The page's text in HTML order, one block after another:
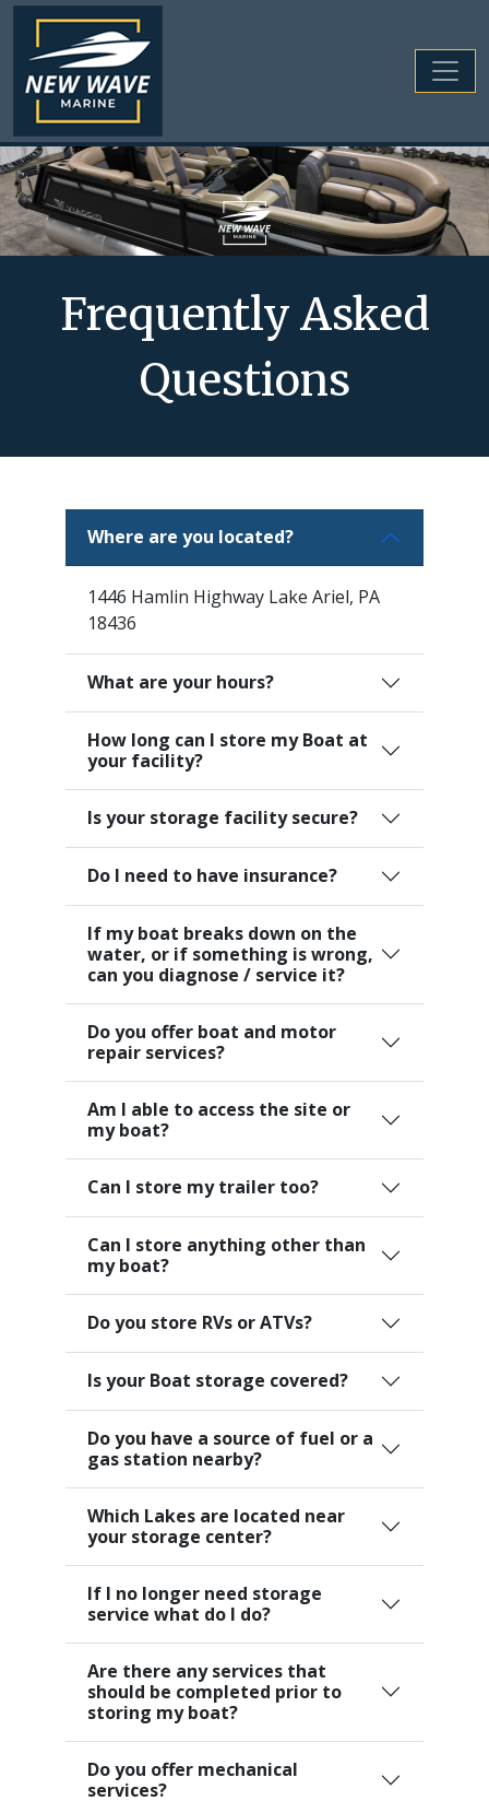
Frequently Asked
Questions
Where are you located?
1446 Hamlin Highway Lake Ariel, PA
18436
What are your hours?
How long can I store my Boat at
your facility?
Is your storage facility secure?
Do I need to have insurance?
If my boat breaks down on the
water, or if something is wrong,
can you diagnose / service it?
Do you offer boat and motor
repair services?
Am I able to access the site or
my boat?
Can I store my trailer too?
Can I store anything other than
my boat?
Do you store RVs or ATVs?
Is your Boat storage covered?
Do you have a source of fuel or a
gas station nearby?
Which Lakes are located near
your storage center?
If I no longer need storage
service what do I do?
Are there any services that
should be completed prior to
storing my boat?
Do you offer mechanical
services?